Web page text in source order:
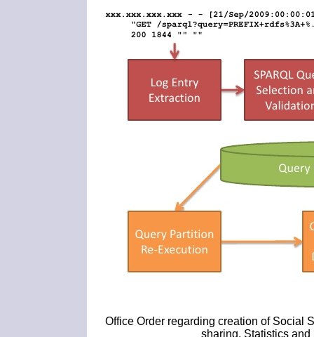
Office Order regarding creation of Social
sharing. Statistics